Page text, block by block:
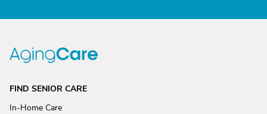
FIND SENIOR CARE
In-Home Care